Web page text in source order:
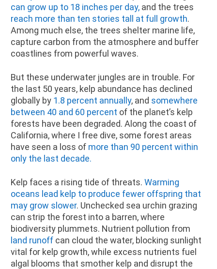
can grow up to 18 inches per day, and the trees
reach more than ten stories tall at full growth.
Among much else, the trees shelter marine life,
capture carbon from the atmosphere and buffer
coastlines from powerful waves.
But these underwater jungles are in trouble. For
the last 50 years, kelp abundance has declined
globally by 1.8 percent annually, and somewhere
between 40 and 60 percent of the planet’s kelp
forests have been degraded. Along the coast of
California, where I free dive, some forest areas
have seen a loss of more than 90 percent within
only the last decade.
Kelp faces a rising tide of threats.Warming
oceans lead kelp to produce fewer offspring that
may grow slower. Unchecked sea urchin grazing
can strip the forest into a barren, where
biodiversity plummets. Nutrient pollution from
land runoff can cloud the water, blocking sunlight
vital for kelp growth, while excess nutrients fuel
algal blooms that smother kelp and disrupt the